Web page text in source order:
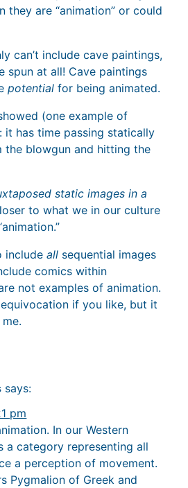
they are “animation” or could
can’t include cave paintings,
spun at all! Cave paintings
potential for being animated.
(one example of
it has time passing statically
blowgun and hitting the
static images in a
to what we in our culture
includeall sequential images
comics within
not examples of animation.
if you like, but it
says:
pm
In our Western
a category representing all
a perception of movement.
Pygmalion of Greek and